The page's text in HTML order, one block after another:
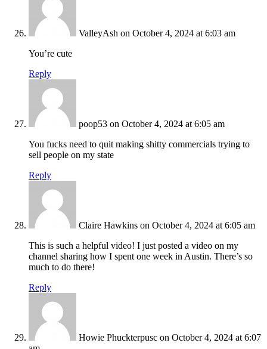
ValleyAsh on October 4, 2024 at 6:03 am
You’re cute
Reply
poop53 on October 4, 2024 at 6:05 am
You fucks need to quit making shitty commercials trying to
sell people on my state
Reply
Claire Hawkins on October 4, 2024 at 6:05 am
This is such a helpful video! I just posted a video on my
channel sharing how I spent one week in Austin. There’s so
much to do there!
Reply
Howie Phuckterpusc on October 4, 2024 at 6:07